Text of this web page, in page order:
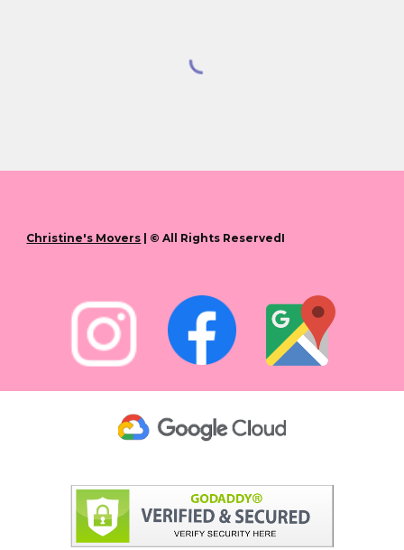
Christine's Movers | © All Rights ReservedI